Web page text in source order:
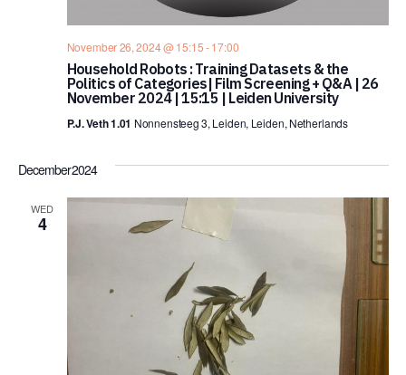
Household Robots : Training Datasets & the
Politics of Categories| Film Screening + Q&A | 26
November 2024 | 15:15 | Leiden University
November 26, 2024 @ 15:15-17:00
P.J. Veth 1.01 Nonnensteeg 3, Leiden, Leiden, Netherlands
December 2024
WED
4